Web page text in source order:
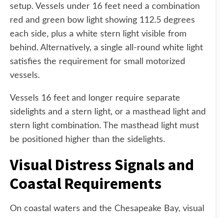
setup. Vessels under 16 feet need a combination
red and green bow light showing 112.5 degrees
each side, plus a white stern light visible from
behind. Alternatively, a single all-round white light
satisfies the requirement for small motorized
vessels.
Vessels 16 feet and longer require separate
sidelights and a stern light, or a masthead light and
stern light combination. The masthead light must
be positioned higher than the sidelights.
Visual Distress Signals and
Coastal Requirements
On coastal waters and the Chesapeake Bay, visual